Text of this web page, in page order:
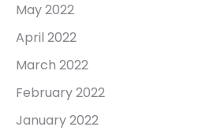
May 2022
April 2022
March 2022
February 2022
January 2022